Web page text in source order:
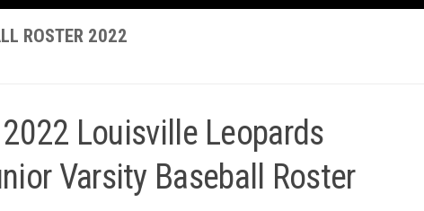
ROSTER 2022
2022 Louisville Leopards
Varsity Baseball Roster